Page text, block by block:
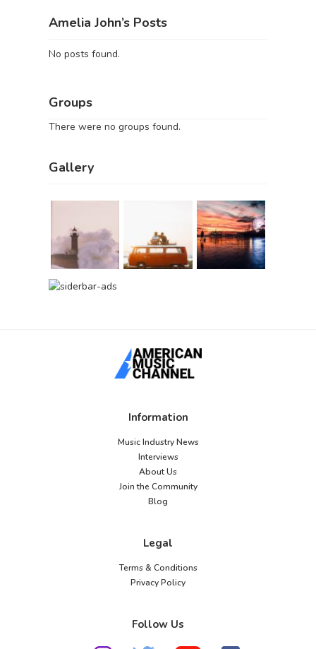
Amelia John’s Posts
No posts found.
Groups
There were no groups found.
Gallery
Information
Music Industry News
Interviews
About Us
Join the Community
Blog
Legal
Terms & Conditions
Privacy Policy
Follow Us